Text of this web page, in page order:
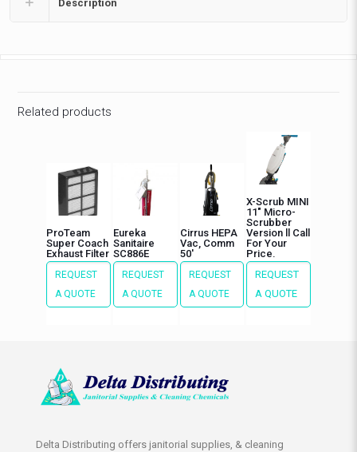
Description
Related products
ProTeam
Super Coach
Exhaust Filter
REQUEST
A QUOTE
Eureka
Sanitaire
SC886E
REQUEST
A QUOTE
Cirrus HEPA
Vac, Comm
50′
REQUEST
A QUOTE
X-Scrub MINI
11″ Micro-
Scrubber
Version ll Call
For Your
Price.
REQUEST
A QUOTE
Delta Distributing offers janitorial supplies, & cleaning